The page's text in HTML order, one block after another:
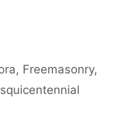
, Freemasonry,